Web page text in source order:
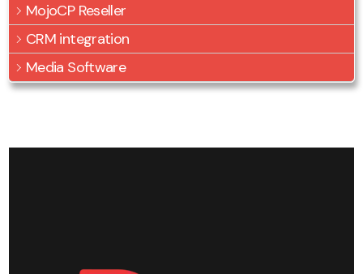
MojoCP Reseller
CRM integration
Media Software